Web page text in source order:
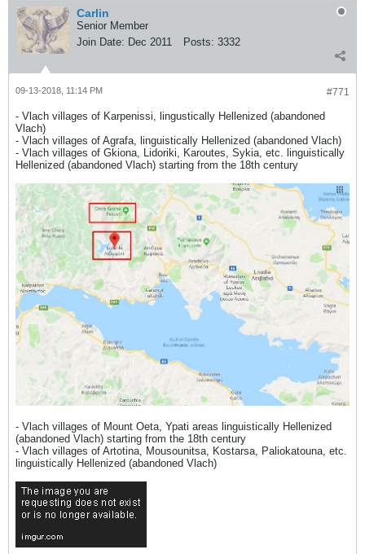
Carlin
Senior Member
Join Date: Dec 2011 Posts: 3332
#771
09-13-2018, 11:14 PM
- Vlach villages of Karpenissi, lingustically Hellenized (abandoned
Vlach)
- Vlach villages of Agrafa, linguistically Hellenized (abandoned Vlach)
- Vlach villages of Gkiona, Lidoriki, Karoutes, Sykia, etc. linguistically
Hellenized (abandoned Vlach) starting from the 18th century
- Vlach villages of Mount Oeta, Ypati areas linguistically Hellenized
(abandoned Vlach) starting from the 18th century
- Vlach villages of Artotina, Mousounitsa, Kostarsa, Paliokatouna, etc.
linguistically Hellenized (abandoned Vlach)